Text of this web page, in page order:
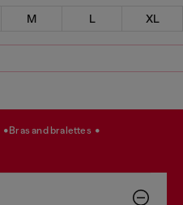
M L XL
bras and bralettes